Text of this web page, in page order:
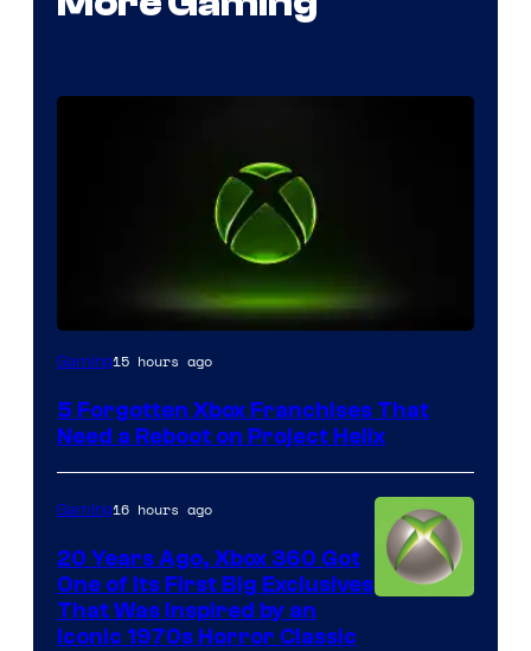
Gaming15 hours ago
5 Forgotten Xbox Franchises That
Need a Reboot on Project Helix
Gaming16 hours ago
20 Years Ago, Xbox 360 Got
One of Its First Big Exclusives
That Was Inspired by an
Iconic 1970s Horror Classic